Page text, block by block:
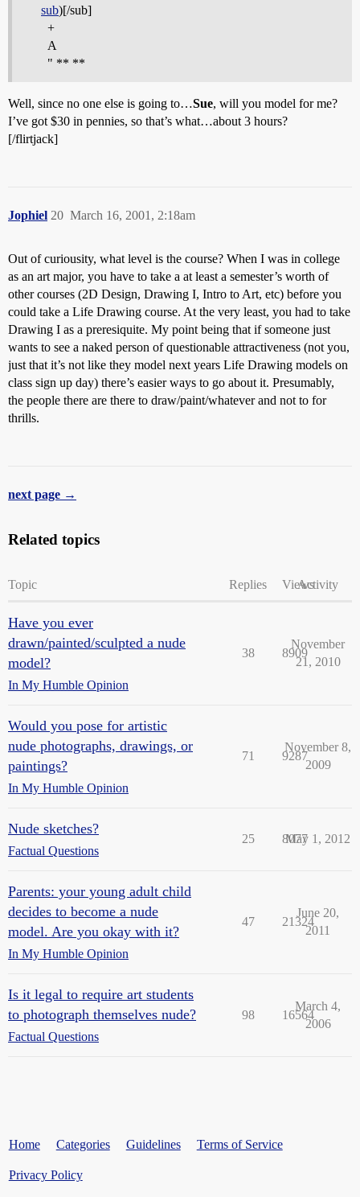
sub)[/sub]
+
A
" ** **
Well, since no one else is going to…Sue, will you model for me?
I’ve got $30 in pennies, so that’s what…about 3 hours?
[/flirtjack]
Jophiel March 16, 2001, 2:18am
20
Out of curiousity, what level is the course? When I was in college
as an art major, you have to take a at least a semester’s worth of
other courses (2D Design, Drawing I, Intro to Art, etc) before you
could take a Life Drawing course. At the very least, you had to take
Drawing I as a preresiquite. My point being that if someone just
wants to see a naked person of questionable attractiveness (not you,
just that it’s not like they model next years Life Drawing models on
class sign up day) there’s easier ways to go about it. Presumably,
the people there are there to draw/paint/whatever and not to for
thrills.
next page →
Related topics
Topic Replies ViewsActivity
Have you ever
drawn/painted/sculpted a nude
model?
In My Humble Opinion
38 8909
November
21, 2010
Would you pose for artistic
nude photographs, drawings, or
paintings?
In My Humble Opinion
71 9287
November 8,
2009
Nude sketches?
Factual Questions
25 8077
May 1, 2012
Parents: your young adult child
decides to become a nude
model. Are you okay with it?
In My Humble Opinion
47 21324
June 20,
2011
Is it legal to require art students
to photograph themselves nude?
Factual Questions
98 16564
March 4,
2006
Home Categories Guidelines Terms of Service
Privacy Policy